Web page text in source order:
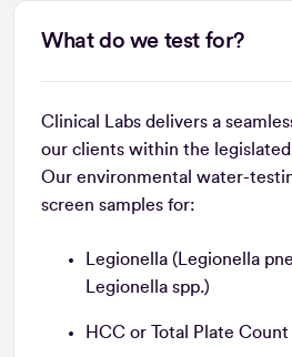
What do we test for?
Clinical Labs delivers a
our clients within the
Our environmental water-
screen samples for:
Legionella (Legionella
Legionella spp.)
HCC or Total Plate Count